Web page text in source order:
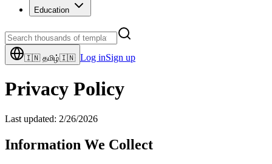
Education
🇮🇳 தமிழ்🇮🇳 Log inSign up
Privacy Policy
Last updated: 2/26/2026
Information We Collect